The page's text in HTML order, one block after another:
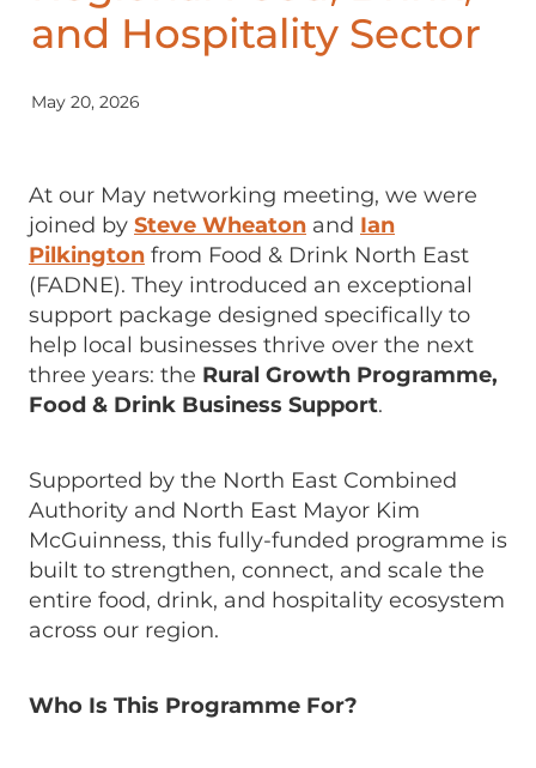
and Hospitality Sector
May 20, 2026
At our May networking meeting, we were
joined bySteve Wheaton and Ian
Pilkingtonfrom Food & Drink North East
(FADNE). They introduced an exceptional
support package designed specifically to
help local businesses thrive over the next
three years: the Rural Growth Programme,
Food & Drink Business Support.
Supported by the North East Combined
Authority and North East Mayor Kim
McGuinness, this fully-funded programme is
built to strengthen, connect, and scale the
entire food, drink, and hospitality ecosystem
across our region.
Who Is This Programme For?